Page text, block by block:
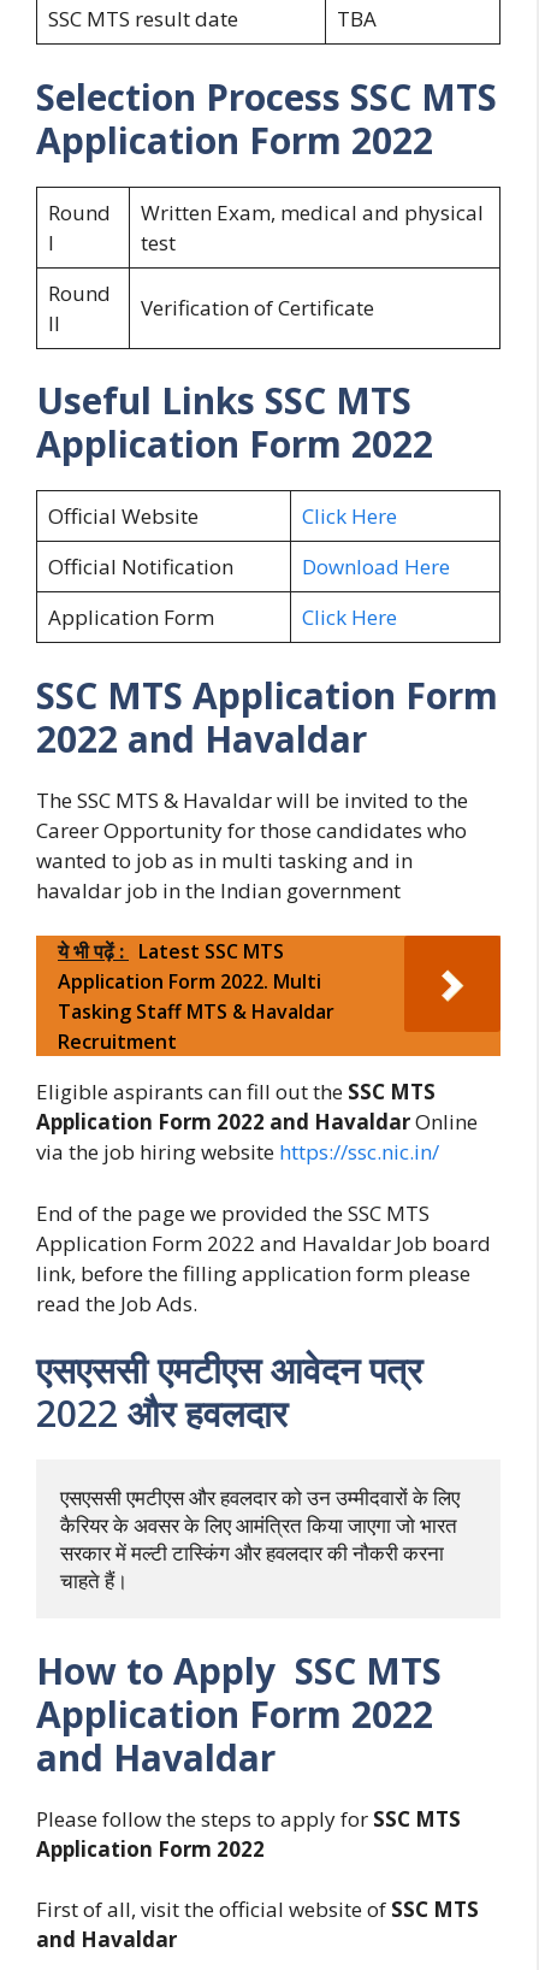
SSC MTS result date
TBA
Selection Process SSC MTS
Application Form 2022
Round
I
Written Exam, medical and physical
test
Round
II
Verification of Certificate
Useful Links SSC MTS
Application Form 2022
Official Website
Click Here
Official Notification
Download Here
Application Form
Click Here
SSC MTS Application Form
2022 and Havaldar
The SSC MTS & Havaldar will be invited to the
Career Opportunity for those candidates who
wanted to job as in multi tasking and in
havaldar job in the Indian government
ये भी पढ़ें : Latest SSC MTS
Application Form 2022. Multi
Tasking Staff MTS & Havaldar
Recruitment
Eligible aspirants can fill out the SSC MTS
Application Form 2022 and HavaldarOnline
via the job hiring website https://ssc.nic.in/
End of the page we provided the SSC MTS
Application Form 2022 and Havaldar Job board
link, before the filling application form please
read the Job Ads.
एसएससी एमटीएस आवेदन पत्र
2022 और हवलदार
एसएससी एमटीएस और हवलदार को उन उम्मीदवारों के लिए
कैरियर के अवसर के लिए आमंत्रित किया जाएगा जो भारत
सरकार में मल्टी टास्किंग और हवलदार की नौकरी करना
चाहते हैं।
How to Apply SSC MTS
Application Form 2022
and Havaldar
Please follow the steps to apply for SSC MTS
Application Form 2022
First of all, visit the official website of SSC MTS
and Havaldar